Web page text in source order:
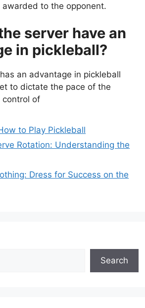
to the opponent.
server have an
in pickleball?
an advantage in pickleball
to dictate the pace of the
control of
to Play Pickleball
Rotation: Understanding the
Dress for Success on the
Search